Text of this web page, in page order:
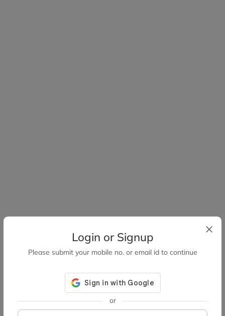
Login or Signup
Please submit your mobile no. or email id to continue
or